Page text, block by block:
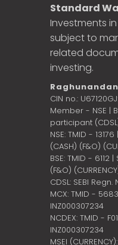
Standard
Investments
subject to
related
investing.
CIN no.:
Member - NSE |
participant
NSE: TMID -
(CASH) (F&O)
BSE: TMID - 6112
(F&O)
CDSL: SEBI
MCX: TMID -
INZ000307234
NCDEX: TMID -
INZ000307234
MSEI